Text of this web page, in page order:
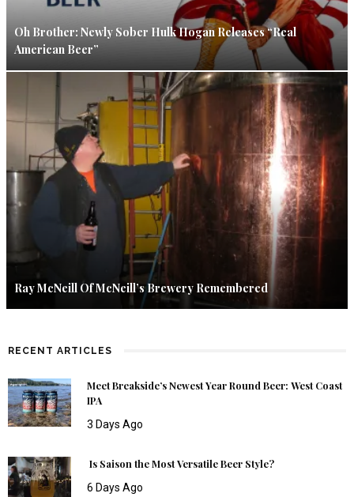
Oh Brother: Newly Sober Hulk Hogan Releases “Real
American Beer”
Ray McNeill Of McNeill’s Brewery Remembered
RECENT ARTICLES
Meet Breakside’s Newest Year Round Beer: West Coast
IPA
3 Days Ago
Is Saison the Most Versatile Beer Style?
6 Days Ago